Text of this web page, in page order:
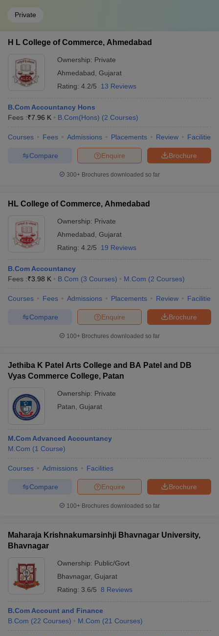
Private
H L College of Commerce, Ahmedabad
Ownership: Private
Ahmedabad Gujarat
Rating: 4.2/5 13 Reviews
B.Com Accountancy Hons
Fees :₹7.96 K B.Com(Hons) (2 Courses)
Courses Fees Admissions Placements Review Facilities
Brochure
Enquire
Compare
300+ Brochures downloaded so far
HL College of Commerce, Ahmedabad
Ownership: Private
Ahmedabad Gujarat
Rating: 4.2/5 19 Reviews
B.Com Accountancy
Fees :₹3.98 K B.Com (3 Courses) M.Com (2 Courses)
Courses Fees Admissions Placements Review Facilities
Brochure
Enquire
Compare
100+ Brochures downloaded so far
Jethiba K Patel Arts College and BA Patel and DB
Vyas Commerce College, Patan
Ownership: Private
Patan Gujarat
M.Com Advanced Accountancy
M.Com (1 Course)
Courses Admissions Facilities
Brochure
Enquire
Compare
100+ Brochures downloaded so far
Maharaja Krishnakumarsinhji Bhavnagar University,
Bhavnagar
Ownership: Public/Govt
Bhavnagar, Gujarat
Rating: 3.6/5 8 Reviews
B.Com Account and Finance
B.Com (22 Courses) M.Com (21 Courses)